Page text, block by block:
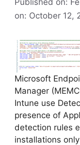
on: October 12,
Microsoft
Manager
Intune use
presence of
detection rules
installations